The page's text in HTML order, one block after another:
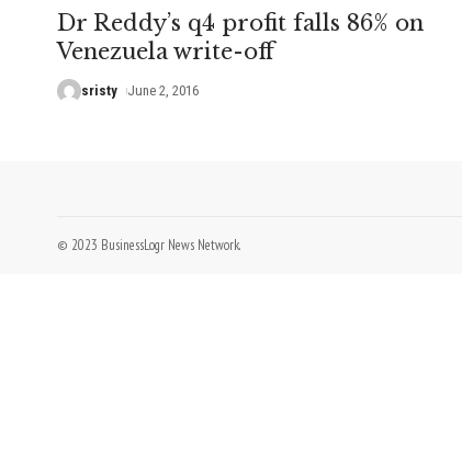
Dr Reddy’s q4 profit falls 86% on
Venezuela write-off
sristy June 2, 2016
© 2023 BusinessLogr News Network.